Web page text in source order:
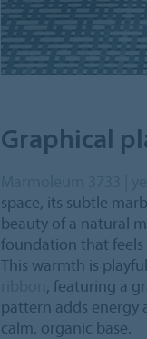
Graphical
space, its subtle
beauty of a natural
foundation that
This warmth is
, featuring a
pattern adds energy
calm, organic base.